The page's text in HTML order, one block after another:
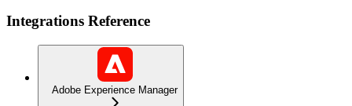
Integrations Reference
Adobe Experience Manager